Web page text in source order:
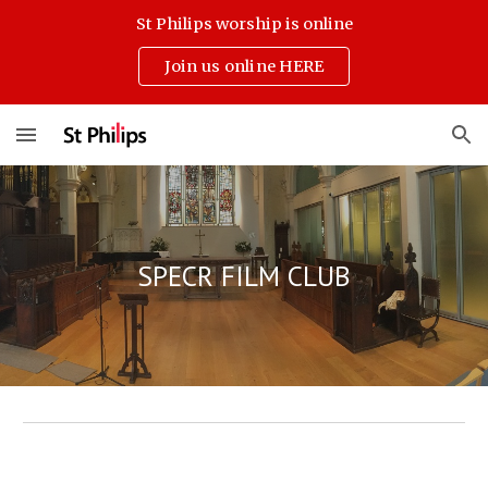
St Philips worship is online
Join us online HERE
SPECR FILM CLUB